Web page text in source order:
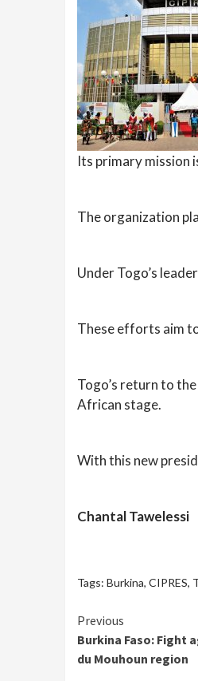
Its primary mission
The organization
Under Togo’s
These efforts aim
Togo’s return to
African stage.
With this new
Chantal Tawelessi
Tags: Burkina, CIPRES,
Continue
Reading
Previous
Burkina Faso: Fight
du Mouhoun region